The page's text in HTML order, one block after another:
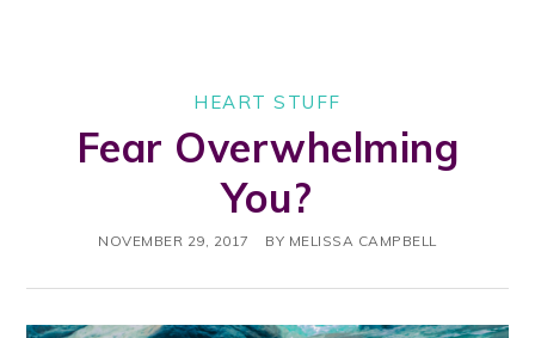
HEART STUFF
Fear Overwhelming
You?
NOVEMBER 29, 2017 BY MELISSA CAMPBELL